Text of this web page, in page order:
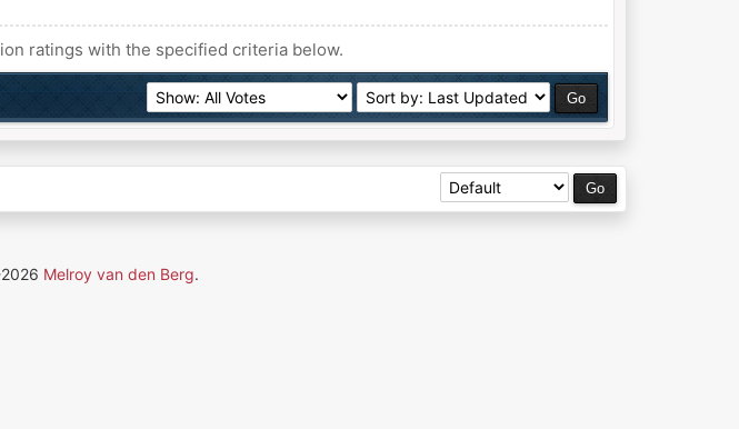
ratings with the specified criteria below.
Melroy van den Berg.